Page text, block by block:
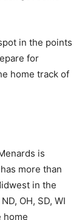
in the points
for
home track of
is
more than
in the
OH, SD, WI
home